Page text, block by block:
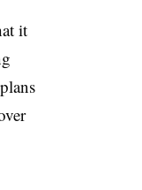
it